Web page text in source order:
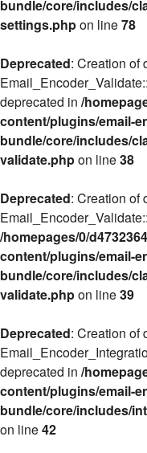
bundle/core/includes/
settings.phpon line78
Deprecated: Creation of
deprecated in /
content/plugins/email-
bundle/core/includes/
validate.phpon line38
Deprecated: Creation of
/homepages/0/
content/plugins/email-
bundle/core/includes/
validate.phpon line39
Deprecated: Creation of
deprecated in /
content/plugins/email-
bundle/core/includes/
on line42